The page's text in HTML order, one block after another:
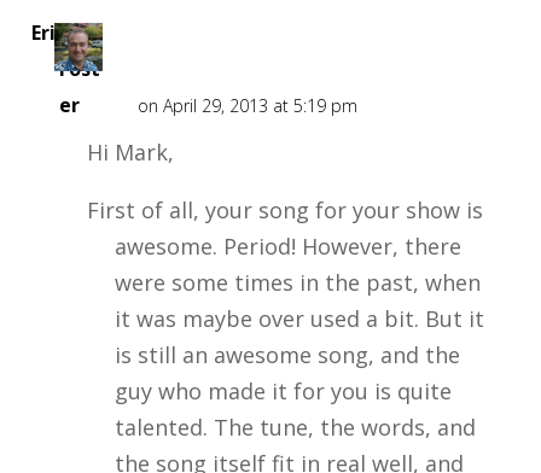
Eric
Fost
er
on April 29, 2013 at 5:19 pm
Hi Mark,
First of all, your song for your show is
awesome. Period! However, there
were some times in the past, when
it was maybe over used a bit. But it
is still an awesome song, and the
guy who made it for you is quite
talented. The tune, the words, and
the song itself fit in real well, and